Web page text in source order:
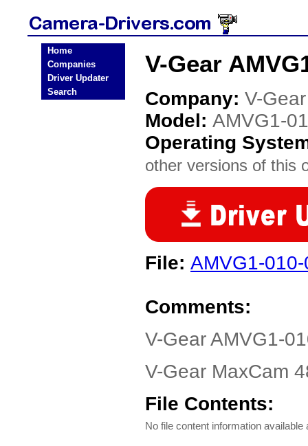
Home
Companies
Driver Updater
Search
V-Gear
Company: V-Gear
Model: AMVG1-
Operating
other versions of this
File: AMVG1-
Comments:
V-Gear AMVG1-
V-Gear MaxCam
File Contents:
No file content information available